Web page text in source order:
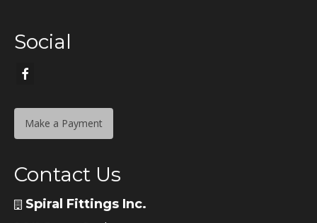
Social
Make a Payment
Contact Us
Spiral Fittings Inc.